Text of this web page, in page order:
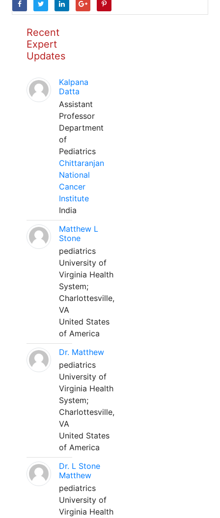
Recent
Expert
Updates
Kalpana
Datta
Assistant
Professor
Department
of
Pediatrics
Chittaranjan
National
Cancer
Institute
India
Matthew L
Stone
pediatrics
University of
Virginia Health
System;
Charlottesville,
VA
United States
of America
Dr. Matthew
pediatrics
University of
Virginia Health
System;
Charlottesville,
VA
United States
of America
Dr. L Stone
Matthew
pediatrics
University of
Virginia Health